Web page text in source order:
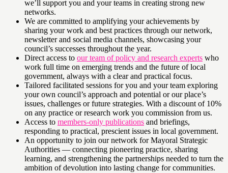
we’ll support you and your teams in creating strong new
networks.
We are committed to amplifying your achievements by
sharing your work and best practices through our network,
newsletter and social media channels, showcasing your
council’s successes throughout the year.
Direct access to our team of policy and research experts who
work full time on emerging trends and the future of local
government, always with a clear and practical focus.
Tailored facilitated sessions for you and your team exploring
your own council’s approach and potential or our place’s
issues, challenges or future strategies. With a discount of 10%
on any practice or research work you commission from us.
Access to members-only publications and briefings,
responding to practical, prescient issues in local government.
An opportunity to join our network for Mayoral Strategic
Authorities — connecting pioneering practice, sharing
learning, and strengthening the partnerships needed to turn the
ambition of devolution into lasting change for communities.